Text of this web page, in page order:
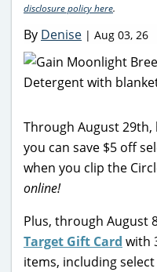
disclosure policy here.
By Denise | Aug 03, 26
Through August 29th,
you can save $5 off
when you clip the
online!
Plus, through August
Target Gift Card with
items, including